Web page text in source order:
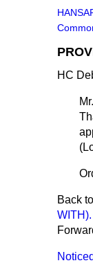
HC
Back to
WITH).